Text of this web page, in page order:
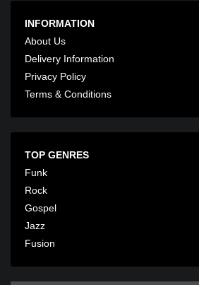
INFORMATION
About Us
Delivery Information
Privacy Policy
Terms & Conditions
TOP GENRES
Funk
Rock
Gospel
Jazz
Fusion